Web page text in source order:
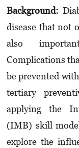
Background:
disease that not
also
Complications
be prevented
tertiary
applying the
(IMB) skill
explore the